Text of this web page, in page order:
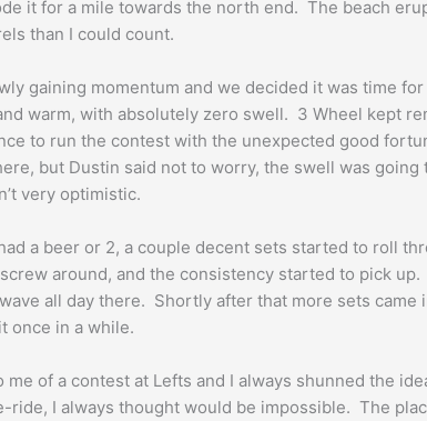
it for a mile towards the north end. The beach
than I could count.
gaining momentum and we decided it was time
warm, with absolutely zero swell. 3 Wheel kept
to run the contest with the unexpected good
but Dustin said not to worry, the swell was
very optimistic.
a beer or 2, a couple decent sets started to roll
around, and the consistency started to pick
all day there. Shortly after that more sets
once in a while.
of a contest at Lefts and I always shunned the
I always thought would be impossible. The